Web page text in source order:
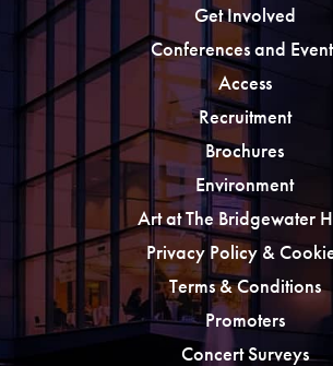
Get Involved
Conferences and
Access
Recruitment
Brochures
Environment
Art at The Bridgewater
Privacy Policy &
Terms & Conditions
Promoters
Concert Surveys